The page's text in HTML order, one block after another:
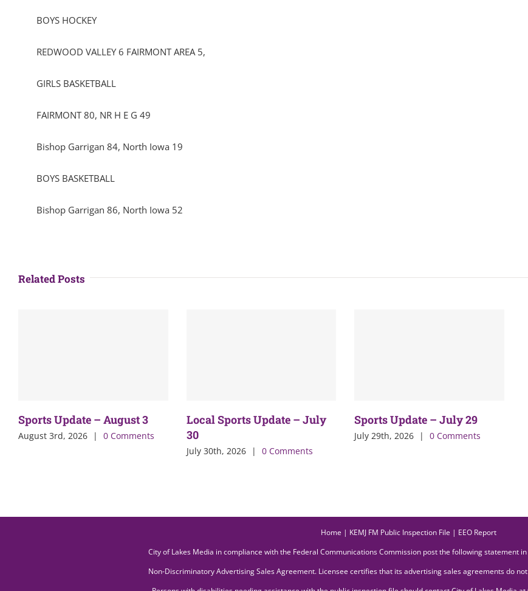
BOYS HOCKEY
REDWOOD VALLEY 6 FAIRMONT AREA 5,
GIRLS BASKETBALL
FAIRMONT 80, NR H E G 49
Bishop Garrigan 84, North Iowa 19
BOYS BASKETBALL
Bishop Garrigan 86, North Iowa 52
Related Posts
Sports Update – August 3
August 3rd, 2026 | 0 Comments
Local Sports Update – July
30
July 30th, 2026 | 0 Comments
Sports Update – July 29
July 29th, 2026 | 0 Comments
Home | KEMJ FM Public Inspection File | EEO Report
City of Lakes Media in compliance with the Federal Communications Commission post the following statement
Non-Discriminatory Advertising Sales Agreement. Licensee certifies that its advertising sales agreements do